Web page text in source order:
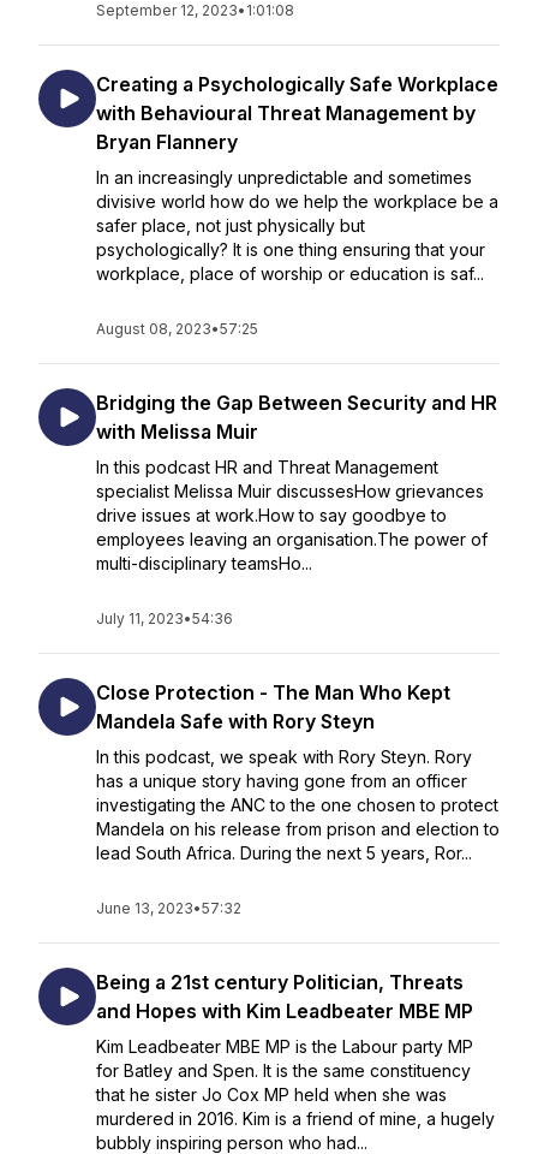
September 12, 2023• 1:01:08
Creating a Psychologically Safe Workplace
with Behavioural Threat Management by
Bryan Flannery
In an increasingly unpredictable and sometimes
divisive world how do we help the workplace be a
safer place, not just physically but
psychologically? It is one thing ensuring that your
workplace, place of worship or education is saf...
August 08, 2023•57:25
Bridging the Gap Between Security and HR
with Melissa Muir
In this podcast HR and Threat Management
specialist Melissa Muir discussesHow grievances
drive issues at work.How to say goodbye to
employees leaving an organisation.The power of
multi-disciplinary teamsHo...
July 11, 2023•54:36
Close Protection - The Man Who Kept
Mandela Safe with Rory Steyn
In this podcast, we speak with Rory Steyn. Rory
has a unique story having gone from an officer
investigating the ANC to the one chosen to protect
Mandela on his release from prison and election to
lead South Africa. During the next 5 years, Ror...
June 13, 2023•57:32
Being a 21st century Politician, Threats
and Hopes with Kim Leadbeater MBE MP
Kim Leadbeater MBE MP is the Labour party MP
for Batley and Spen. It is the same constituency
that he sister Jo Cox MP held when she was
murdered in 2016. Kim is a friend of mine, a hugely
bubbly inspiring person who had...